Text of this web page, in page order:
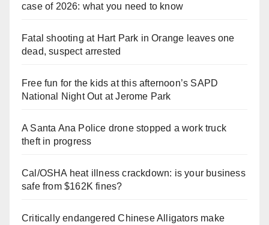
case of 2026: what you need to know
Fatal shooting at Hart Park in Orange leaves one
dead, suspect arrested
Free fun for the kids at this afternoon’s SAPD
National Night Out at Jerome Park
A Santa Ana Police drone stopped a work truck
theft in progress
Cal/OSHA heat illness crackdown: is your business
safe from $162K fines?
Critically endangered Chinese Alligators make